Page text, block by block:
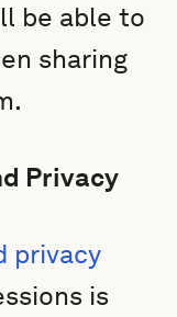
be able to
sharing
Privacy
privacy
is